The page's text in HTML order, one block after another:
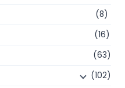
(8)
(16)
(63)
(102)